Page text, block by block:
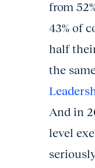
from
43% of
half
the
And in
level